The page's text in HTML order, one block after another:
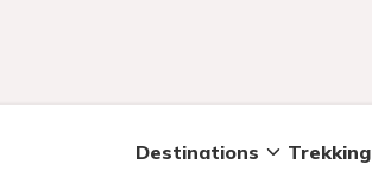
Destinations Trekking